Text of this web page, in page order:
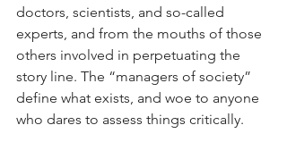
doctors, scientists, and so-called
experts, and from the mouths of those
others involved in perpetuating the
story line. The “managers of society”
define what exists, and woe to anyone
who dares to assess things critically.